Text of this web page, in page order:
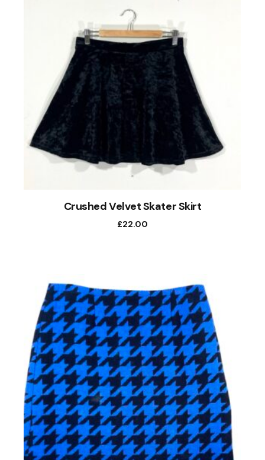
Crushed Velvet Skater Skirt
£22.00